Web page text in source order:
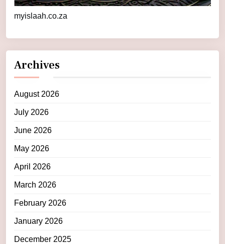
myislaah.co.za
Archives
August 2026
July 2026
June 2026
May 2026
April 2026
March 2026
February 2026
January 2026
December 2025